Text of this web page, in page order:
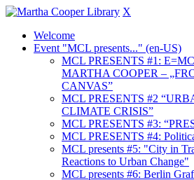
X
Welcome
Event "MCL presents..." (en-US)
MCL PRESENTS #1:
MARTHA COOPER –
CANVAS”
MCL PRESENTS #2
CLIMATE CRISIS”
MCL PRESENTS #3:
MCL PRESENTS #4:
MCL presents #5: "City in
Reactions to Urban Change"
MCL presents #6: Berlin